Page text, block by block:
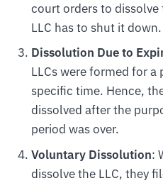
court orders to dissolve
LLC has to shut it down.
Dissolution Due to
LLCs were formed for
specific time. Hence,
dissolved after the
period was over.
Voluntary Dissolution:
dissolve the LLC, they